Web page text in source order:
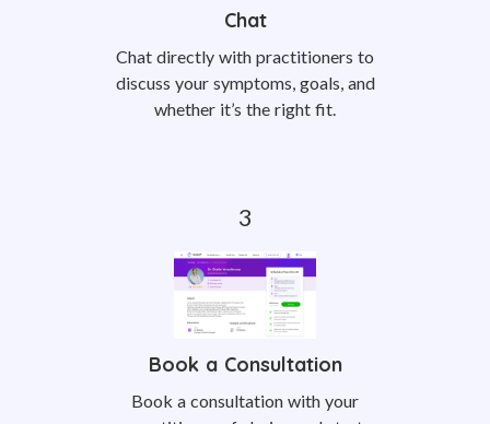
Chat
Chat directly with practitioners to
discuss your symptoms, goals, and
whether it’s the right fit.
Book a Consultation
Book a consultation with your